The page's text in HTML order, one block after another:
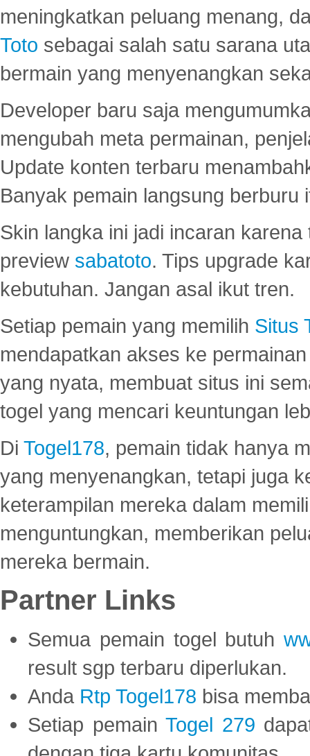
meningkatkan peluang menang,
Toto sebagai salah satu sarana
bermain yang menyenangkan
Developer baru saja
mengubah meta permainan,
Update konten terbaru
Banyak pemain langsung berburu
Skin langka ini jadi incaran
preview sabatoto. Tips upgrade
kebutuhan. Jangan asal ikut tren.
Setiap pemain yang memilih Situs
mendapatkan akses ke
yang nyata, membuat situs ini
togel yang mencari keuntungan
Di Togel178, pemain tidak hanya
yang menyenangkan, tetapi juga
keterampilan mereka dalam
menguntungkan, memberikan
mereka bermain.
Partner Links
Semua pemain togel butuh
result sgp terbaru diperlukan.
Anda Rtp Togel178 bisa
Setiap pemainTogel 279